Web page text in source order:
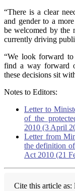
“There is a clear
and gender to a
be welcomed by the
currently driving
“We look forward
find a way forward
these decisions sit
Notes to Editors:
Letter to
of the
2010 (3 April
Letter from
the definition
Act 2010 (21
Cite this article